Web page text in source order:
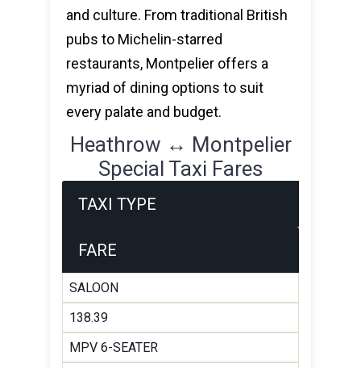
and culture. From traditional British
pubs to Michelin-starred
restaurants, Montpelier offers a
myriad of dining options to suit
every palate and budget.
Heathrow ↔ Montpelier
Special Taxi Fares
TAXI TYPE
FARE
SALOON
138.39
MPV 6-SEATER